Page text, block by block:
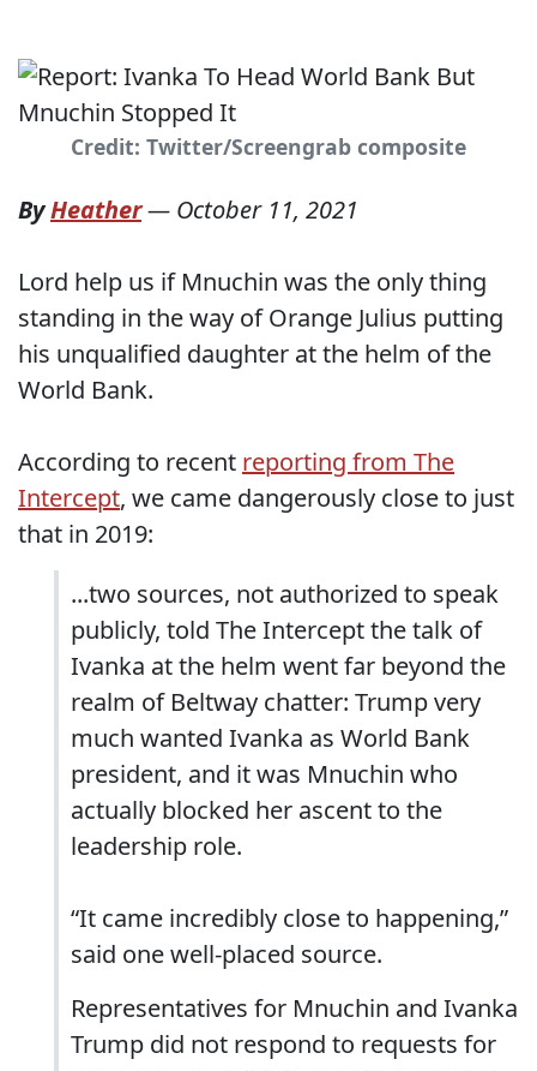
Credit: Twitter/Screengrab composite
ByHeather— October 11, 2021
Lord help us if Mnuchin was the only thing
standing in the way of Orange Julius putting
his unqualified daughter at the helm of the
World Bank.
According to recent reporting from The
Intercept, we came dangerously close to just
that in 2019:
...two sources, not authorized to speak
publicly, told The Intercept the talk of
Ivanka at the helm went far beyond the
realm of Beltway chatter: Trump very
much wanted Ivanka as World Bank
president, and it was Mnuchin who
actually blocked her ascent to the
leadership role.
“It came incredibly close to happening,”
said one well-placed source.
Representatives for Mnuchin and Ivanka
Trump did not respond to requests for